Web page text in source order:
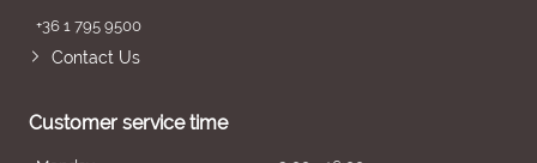
+36 1 795 9500
Contact Us
Customer service time